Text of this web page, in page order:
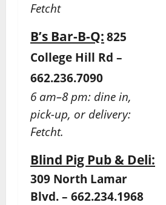
Fetcht
B’s Bar-B-Q: 825
College Hill Rd –
662.236.7090
6 am–8 pm: dine in,
pick-up, or delivery:
Fetcht.
Blind Pig Pub & Deli:
309 North Lamar
Blvd. – 662.234.1968